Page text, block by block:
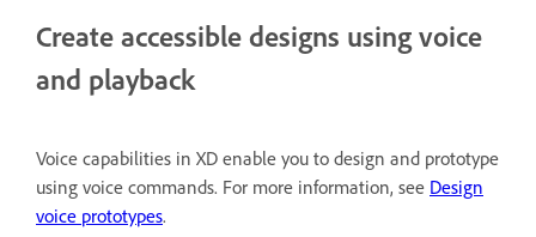
Create accessible designs using voice
and playback
Voice capabilities in XD enable you to design and prototype
using voice commands. For more information, see Design
voice prototypes.